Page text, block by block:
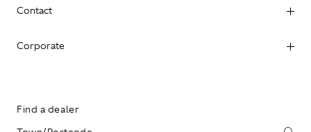
Contact
Corporate
Find a dealer